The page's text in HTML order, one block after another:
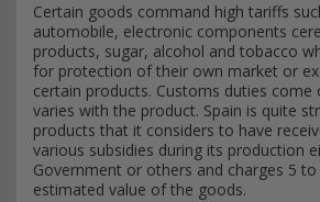
Certain goods command high tariffs
automobile, electronic components
products, sugar, alcohol and tobacco
for protection of their own market or
certain products. Customs duties
varies with the product. Spain is quite
products that it considers to have
various subsidies during its production
Government or others and charges 5
estimated value of the goods.